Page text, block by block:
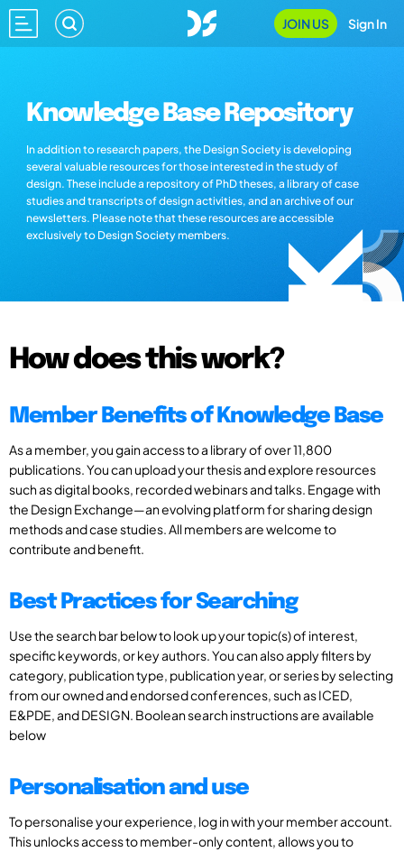
JOIN US Sign In
Knowledge Base Repository
In addition to research papers, the Design Society is developing
several valuable resources for those interested in the study of
design. These include a repository of PhD theses, a library of case
studies and transcripts of design activities, and an archive of our
newsletters. Please note that these resources are accessible
exclusively to Design Society members.
How does this work?
Member Benefits of Knowledge Base
As a member, you gain access to a library of over 11,800
publications. You can upload your thesis and explore resources
such as digital books, recorded webinars and talks. Engage with
the Design Exchange—an evolving platform for sharing design
methods and case studies. All members are welcome to
contribute and benefit.
Best Practices for Searching
Use the search bar below to look up your topic(s) of interest,
specific keywords, or key authors. You can also apply filters by
category, publication type, publication year, or series by selecting
from our owned and endorsed conferences, such as ICED,
E&PDE, and DESIGN. Boolean search instructions are available
below
Personalisation and use
To personalise your experience, log in with your member account.
This unlocks access to member-only content, allows you to